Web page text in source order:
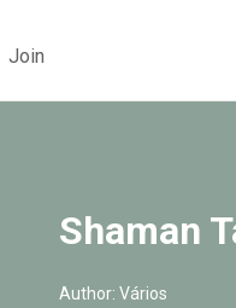
Join
Shaman
Author: Vários